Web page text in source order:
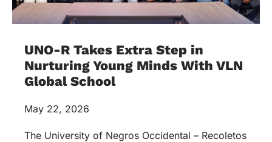
UNO-R Takes Extra Step in
Nurturing Young Minds With VLN
Global School
May 22, 2026
The University of Negros Occidental – Recoletos